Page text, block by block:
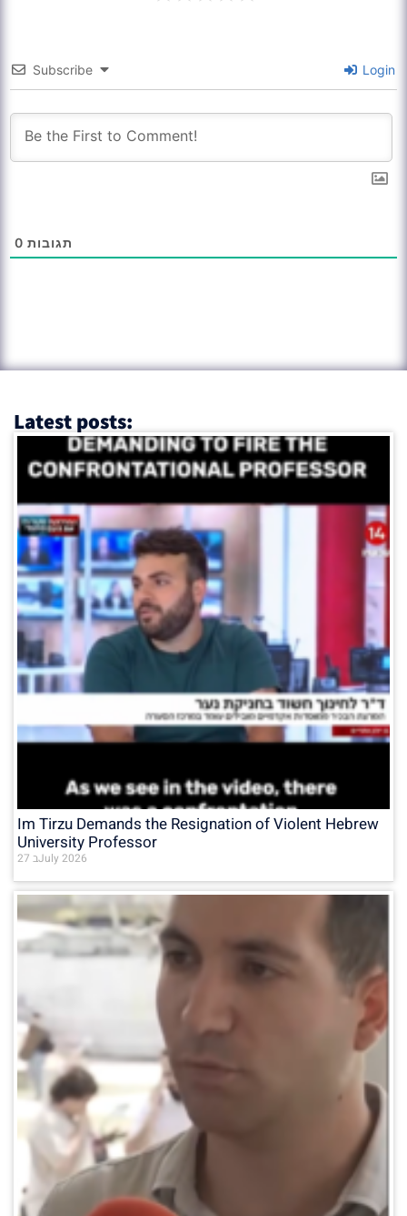
Subscribe Login
0 תגובות
Latest posts:
Im Tirzu Demands the Resignation of Violent Hebrew
University Professor
27 בJuly 2026